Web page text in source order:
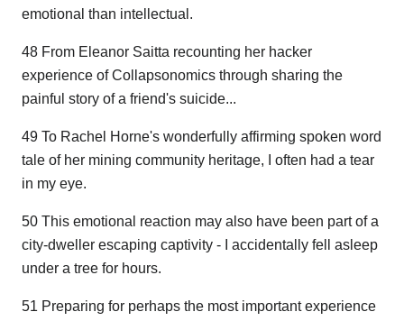
emotional than intellectual.
48 From Eleanor Saitta recounting her hacker
experience of Collapsonomics through sharing the
painful story of a friend's suicide...
49 To Rachel Horne's wonderfully affirming spoken word
tale of her mining community heritage, I often had a tear
in my eye.
50 This emotional reaction may also have been part of a
city-dweller escaping captivity - I accidentally fell asleep
under a tree for hours.
51 Preparing for perhaps the most important experience